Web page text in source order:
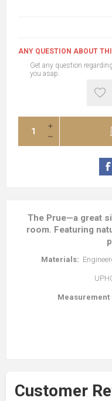
ANY QUESTION ABOUT
Get any question
you asap.
The Prue—a great
room. Featuring
Materials:
Measurement
Customer